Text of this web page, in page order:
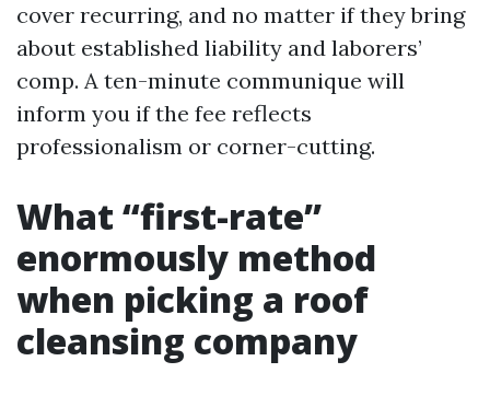
cover recurring, and no matter if they bring
about established liability and laborers’
comp. A ten-minute communique will
inform you if the fee reflects
professionalism or corner-cutting.
What “first-rate”
enormously method
when picking a roof
cleansing company